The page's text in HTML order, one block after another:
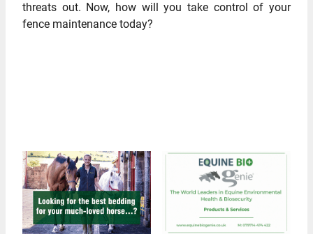
threats out. Now, how will you take control of your
fence maintenance today?